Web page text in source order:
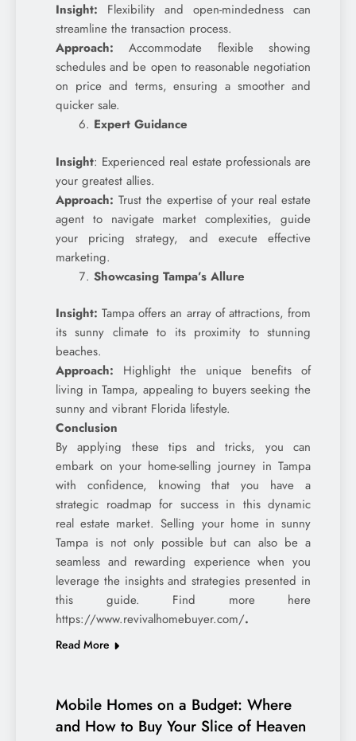
Insight: Flexibility and open-mindedness can
streamline the transaction process.
Approach: Accommodate flexible showing
schedules and be open to reasonable negotiation
on price and terms, ensuring a smoother and
quicker sale.
Expert Guidance
Insight: Experienced real estate professionals are
your greatest allies.
Approach: Trust the expertise of your real estate
agent to navigate market complexities, guide
your pricing strategy, and execute effective
marketing.
Showcasing Tampa’s Allure
Insight: Tampa offers an array of attractions, from
its sunny climate to its proximity to stunning
beaches.
Approach: Highlight the unique benefits of
living in Tampa, appealing to buyers seeking the
sunny and vibrant Florida lifestyle.
Conclusion
By applying these tips and tricks, you can
embark on your home-selling journey in Tampa
with confidence, knowing that you have a
strategic roadmap for success in this dynamic
real estate market. Selling your home in sunny
Tampa is not only possible but can also be a
seamless and rewarding experience when you
leverage the insights and strategies presented in
this guide. Find more here
https://www.revivalhomebuyer.com/.
Read More
Mobile Homes on a Budget: Where
and How to Buy Your Slice of Heaven